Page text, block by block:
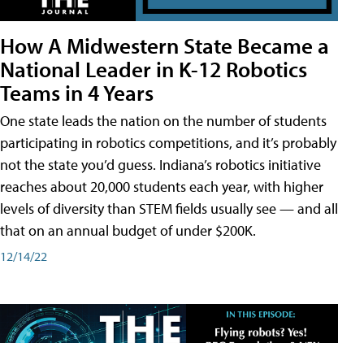
How A Midwestern State Became a
National Leader in K-12 Robotics
Teams in 4 Years
One state leads the nation on the number of students
participating in robotics competitions, and it’s probably
not the state you’d guess. Indiana’s robotics initiative
reaches about 20,000 students each year, with higher
levels of diversity than STEM fields usually see — and all
that on an annual budget of under $200K.
12/14/22